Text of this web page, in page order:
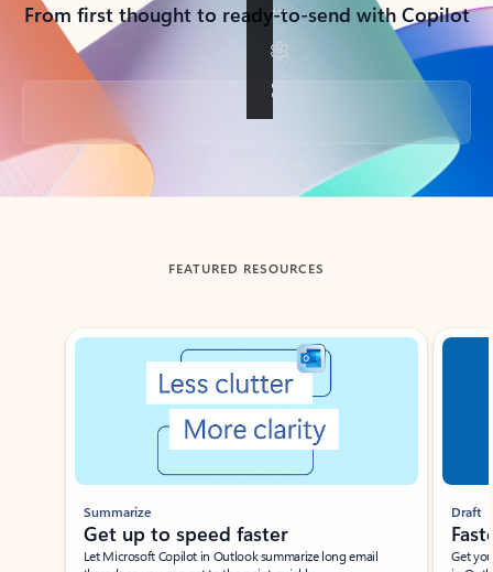
From first thought to ready-to-send with Copilot
Back to tabs
FEATURED RESOURCES
Showing slide 1 of 3
Summarize
Get up to speed faster ​
Let Microsoft Copilot in Outlook summarize long email
Draft
Get